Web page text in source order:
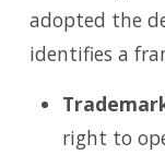
adopted the
identifies a
right to